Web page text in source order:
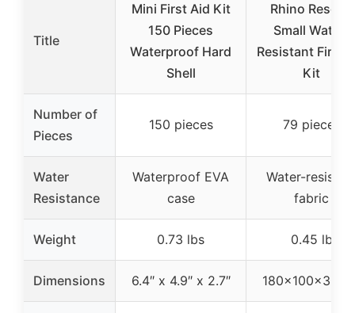
Title
Mini First Aid Kit
150 Pieces
Waterproof Hard
Shell
Rhino Rescue
Small Water-
Resistant First
Kit
Number of
Pieces
150 pieces 79 pieces
Water
Resistance
Waterproof EVA
case
Water-
fabric
Weight 0.73 lbs 0.45 lb
Dimensions 6.4″ x 4.9″ x 2.7″